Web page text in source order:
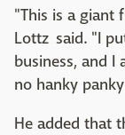
"This is a giant
Lottz said. "I
business, and
no hanky
He added that